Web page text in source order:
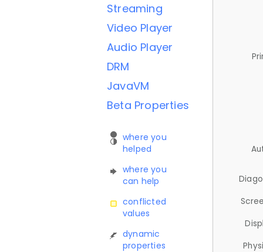
Streaming
Video Player
Audio Player
DRM
JavaVM
Beta Properties
where you
helped
where you
can help
conflicted
values
dynamic
properties